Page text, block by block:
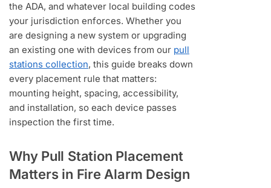
the ADA, and whatever local building codes
your jurisdiction enforces. Whether you
are designing a new system or upgrading
an existing one with devices from our pull
stations collection, this guide breaks down
every placement rule that matters:
mounting height, spacing, accessibility,
and installation, so each device passes
inspection the first time.
Why Pull Station Placement
Matters in Fire Alarm Design